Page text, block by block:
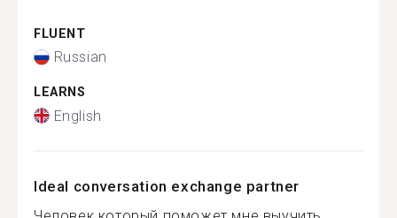
FLUENT
Russian
LEARNS
English
Ideal conversation exchange partner